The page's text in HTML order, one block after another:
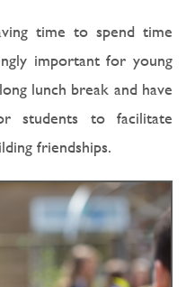
time to spend time
important for young
lunch break and have
students to facilitate
friendships.